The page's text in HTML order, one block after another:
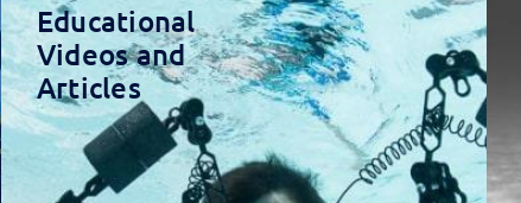
Educational
Videos and
Articles